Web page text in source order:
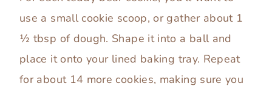
use a small cookie scoop, or gather about 1
½ tbsp of dough. Shape it into a ball and
place it onto your lined baking tray. Repeat
for about 14 more cookies, making sure you